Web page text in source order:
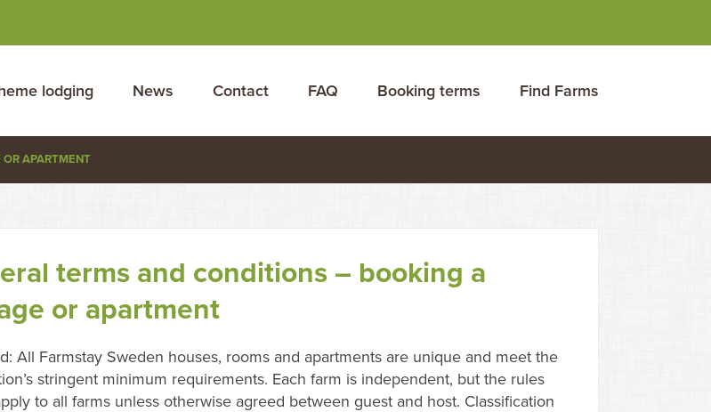
lodging News Contact FAQ Booking terms Find Farms
APARTMENT
terms and conditions – booking a
or apartment
All Farmstay Sweden houses, rooms and apartments are unique and meet the
stringent minimum requirements. Each farm is independent, but the rules
to all farms unless otherwise agreed between guest and host. Classification